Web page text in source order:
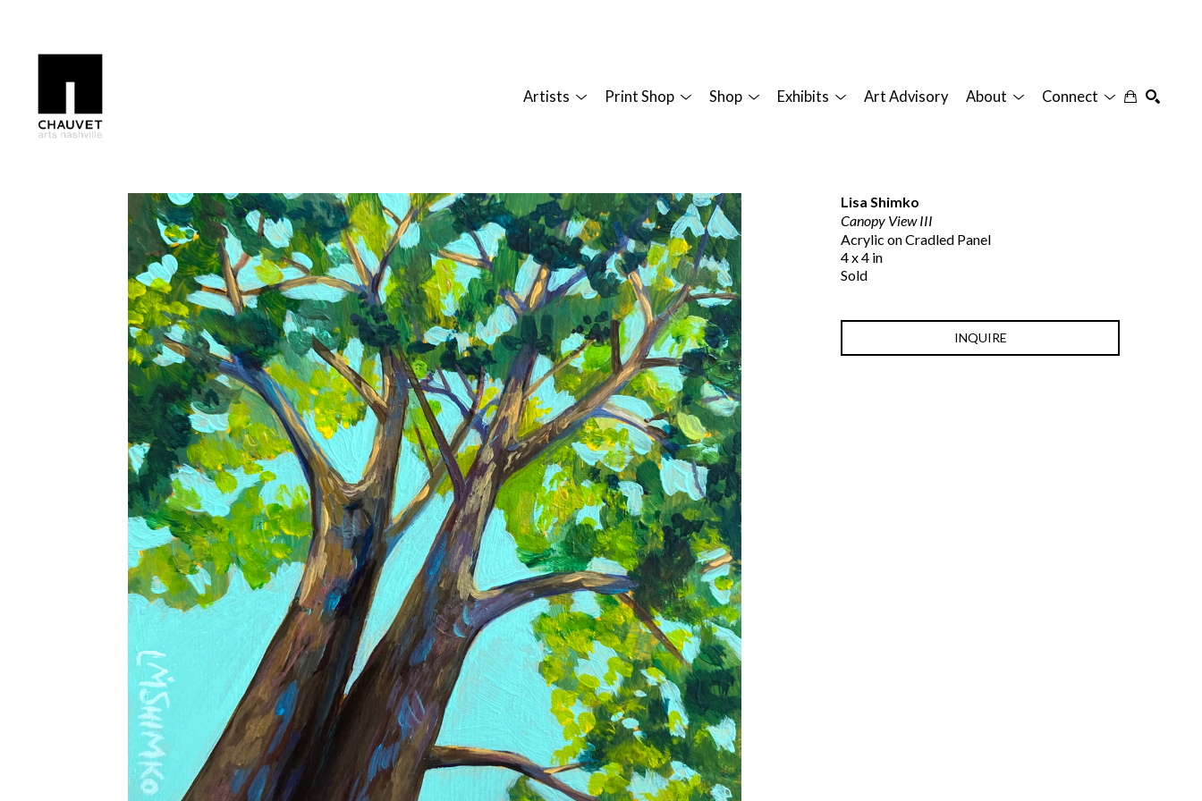
Artists Print Shop Shop Exhibits Art Advisory About Connect
Lisa Shimko
Canopy View III
Acrylic on Cradled Panel
4 x 4 in
Sold
INQUIRE